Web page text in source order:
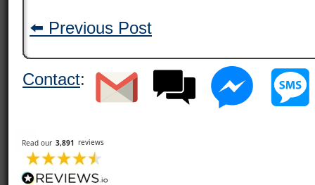
⬅️ Previous Post
Contact: